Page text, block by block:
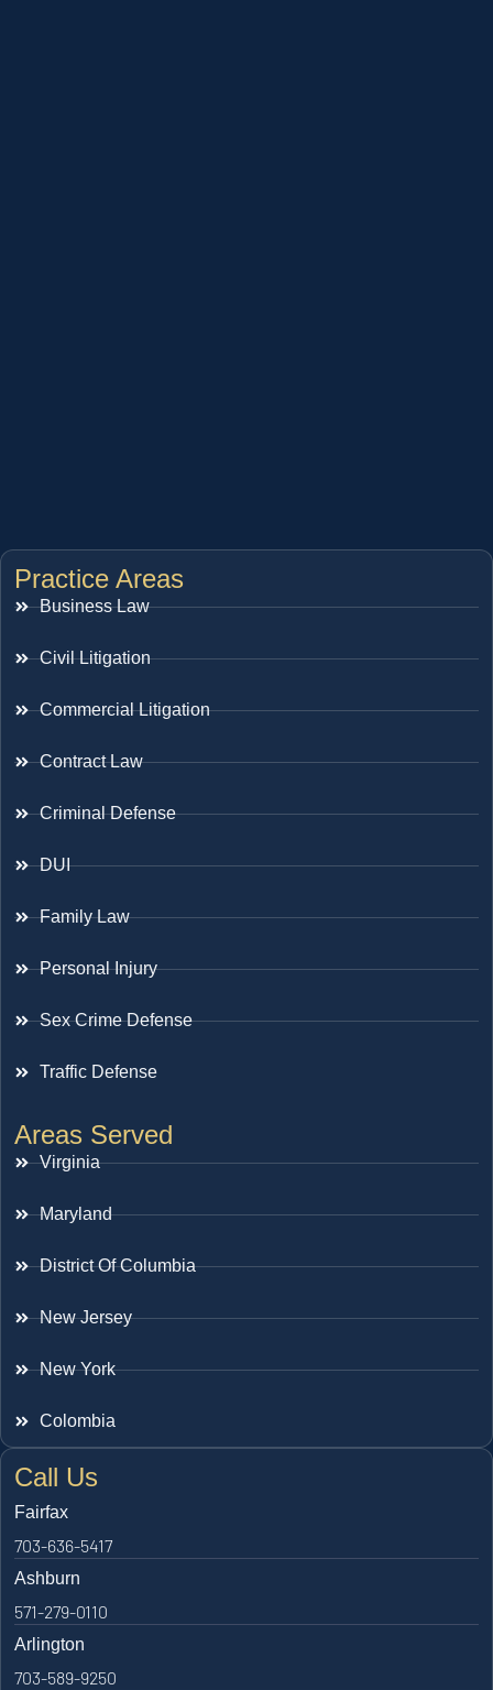
Practice Areas
Business Law
Civil Litigation
Commercial Litigation
Contract Law
Criminal Defense
DUI
Family Law
Personal Injury
Sex Crime Defense
Traffic Defense
Areas Served
Virginia
Maryland
District Of Columbia
New Jersey
New York
Colombia
Call Us
Fairfax
703-636-5417
Ashburn
571-279-0110
Arlington
703-589-9250